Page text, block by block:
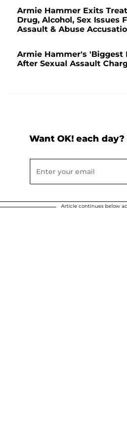
Armie Hammer Exits
Drug, Alcohol, Sex Issues
Assault & Abuse
Armie Hammer's 'Biggest
After Sexual Assault
Want OK! each
Article continues below